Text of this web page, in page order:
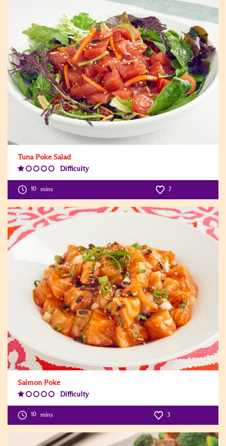
Tuna Poke Salad
Difficulty
Level:1
10 mins 7
Salmon Poke
Difficulty
Level:1
10 mins 3